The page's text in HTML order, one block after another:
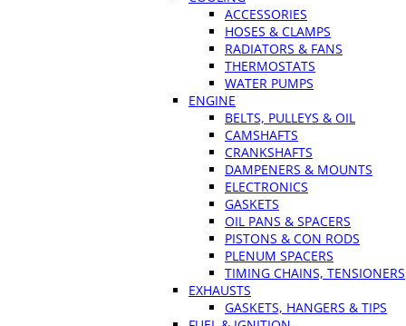
ACCESSORIES
HOSES & CLAMPS
RADIATORS & FANS
THERMOSTATS
WATER PUMPS
ENGINE
BELTS, PULLEYS & OIL
CAMSHAFTS
CRANKSHAFTS
DAMPENERS & MOUNTS
ELECTRONICS
GASKETS
OIL PANS & SPACERS
PISTONS & CON RODS
PLENUM SPACERS
TIMING CHAINS, TENSIONERS
EXHAUSTS
GASKETS, HANGERS & TIPS